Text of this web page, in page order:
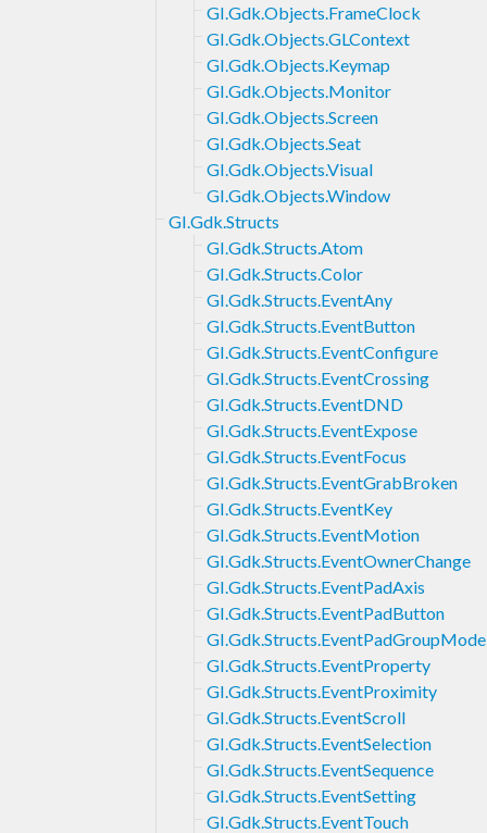
GI.Gdk.Objects.FrameClock
GI.Gdk.Objects.GLContext
GI.Gdk.Objects.Keymap
GI.Gdk.Objects.Monitor
GI.Gdk.Objects.Screen
GI.Gdk.Objects.Seat
GI.Gdk.Objects.Visual
GI.Gdk.Objects.Window
GI.Gdk.Structs
GI.Gdk.Structs.Atom
GI.Gdk.Structs.Color
GI.Gdk.Structs.EventAny
GI.Gdk.Structs.EventButton
GI.Gdk.Structs.EventConfigure
GI.Gdk.Structs.EventCrossing
GI.Gdk.Structs.EventDND
GI.Gdk.Structs.EventExpose
GI.Gdk.Structs.EventFocus
GI.Gdk.Structs.EventGrabBroken
GI.Gdk.Structs.EventKey
GI.Gdk.Structs.EventMotion
GI.Gdk.Structs.EventOwnerChange
GI.Gdk.Structs.EventPadAxis
GI.Gdk.Structs.EventPadButton
GI.Gdk.Structs.EventPadGroupMode
GI.Gdk.Structs.EventProperty
GI.Gdk.Structs.EventProximity
GI.Gdk.Structs.EventScroll
GI.Gdk.Structs.EventSelection
GI.Gdk.Structs.EventSequence
GI.Gdk.Structs.EventSetting
GI.Gdk.Structs.EventTouch